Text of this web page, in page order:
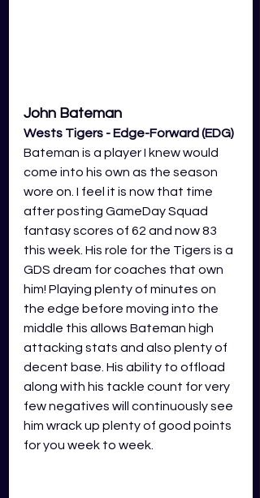
John Bateman
Wests Tigers - Edge-Forward (EDG)
Bateman is a player I knew would
come into his own as the season
wore on. I feel it is now that time
after posting GameDay Squad
fantasy scores of 62 and now 83
this week. His role for the Tigers is a
GDS dream for coaches that own
him! Playing plenty of minutes on
the edge before moving into the
middle this allows Bateman high
attacking stats and also plenty of
decent base. His ability to offload
along with his tackle count for very
few negatives will continuously see
him wrack up plenty of good points
for you week to week.